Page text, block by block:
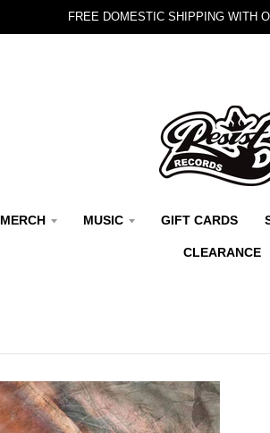
FREE DOMESTIC SHIPPING WITH
MERCH MUSIC GIFT CARDS
CLEARANCE